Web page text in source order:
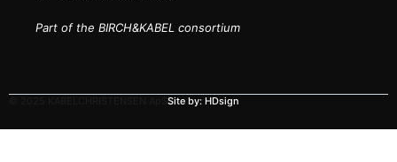
Part of the BIRCH&KABEL consortium
Site by: HDsign